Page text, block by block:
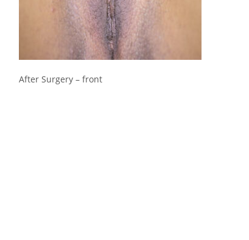
After Surgery – front